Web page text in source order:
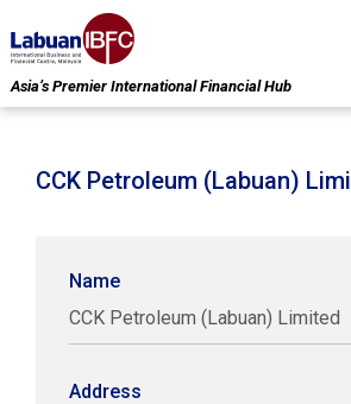
Asia’s Premier International Financial Hub
CCK Petroleum (Labuan)
Name
CCK Petroleum (Labuan) Limited
Address